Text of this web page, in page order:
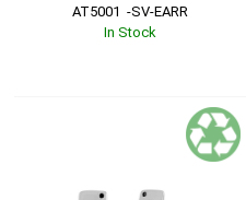
AT5001  -SV-EARR
In Stock